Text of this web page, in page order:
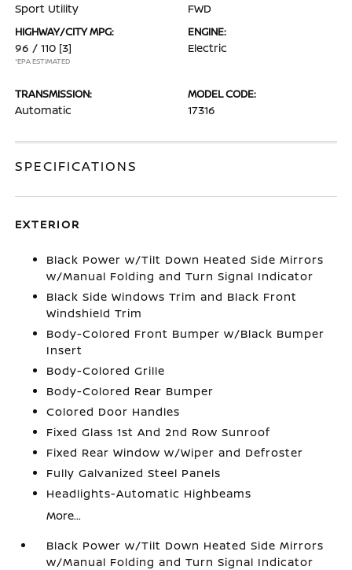
Sport Utility FWD
HIGHWAY/CITY MPG:
96 / 110 [3]
*EPA ESTIMATED
ENGINE:
Electric
TRANSMISSION:
Automatic
MODEL CODE:
17316
SPECIFICATIONS
EXTERIOR
Black Power w/Tilt Down Heated Side Mirrors
w/Manual Folding and Turn Signal Indicator
Black Side Windows Trim and Black Front
Windshield Trim
Body-Colored Front Bumper w/Black Bumper
Insert
Body-Colored Grille
Body-Colored Rear Bumper
Colored Door Handles
Fixed Glass 1st And 2nd Row Sunroof
Fixed Rear Window w/Wiper and Defroster
Fully Galvanized Steel Panels
Headlights-Automatic Highbeams
More...
Black Power w/Tilt Down Heated Side Mirrors
w/Manual Folding and Turn Signal Indicator